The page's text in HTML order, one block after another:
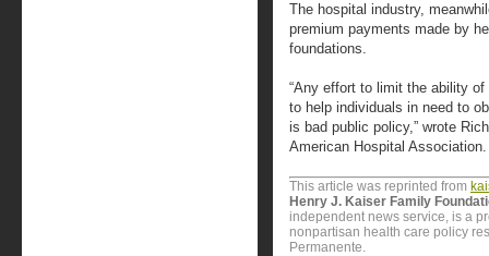
The hospital industry,
premium payments made by
foundations.
“Any effort to limit the ability
to help individuals in need to
is bad public policy,” wrote
American Hospital Association.
This article was reprinted from
Henry J. Kaiser Family
independent news service, is a
nonpartisan health care policy
Permanente.